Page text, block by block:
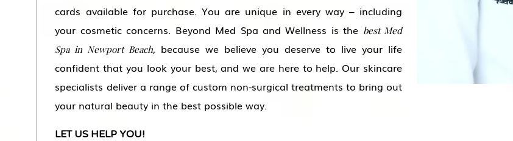
cards available for purchase. You are unique in every way – including
your cosmetic concerns. Beyond Med Spa and Wellness is the best Med
Spa in Newport Beach, because we believe you deserve to live your life
confident that you look your best, and we are here to help. Our skincare
specialists deliver a range of custom non-surgical treatments to bring out
your natural beauty in the best possible way.
LET US HELP YOU!